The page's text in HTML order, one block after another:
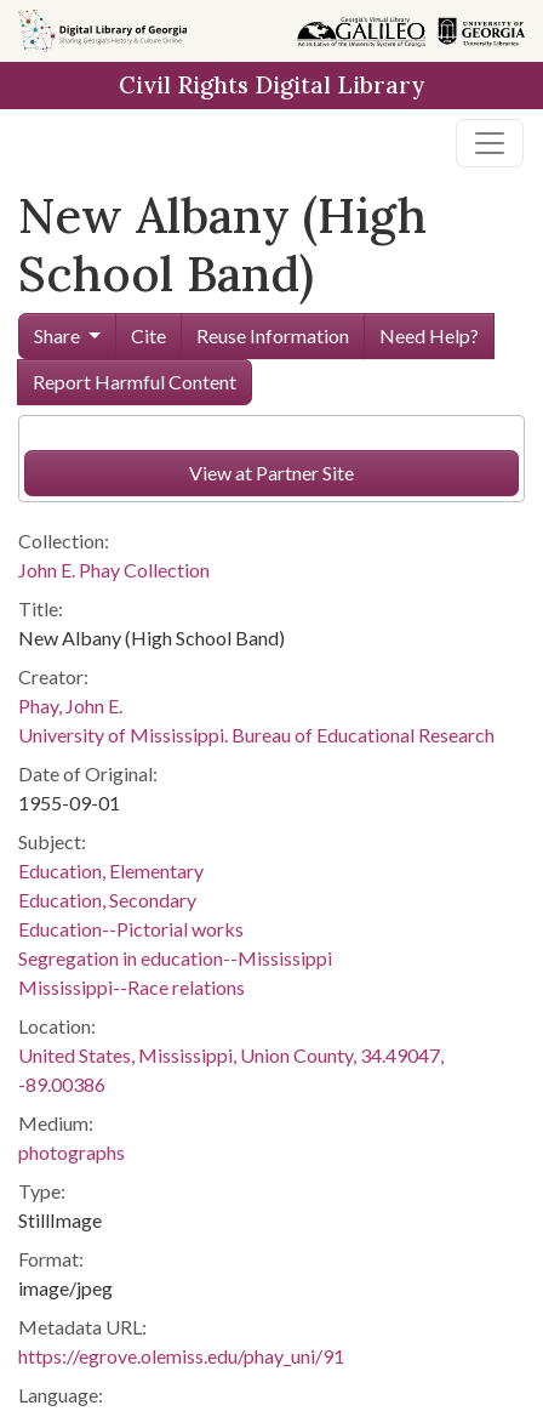
Skip to
main
Civil Rights Digital Library
New Albany (High
School Band)
Share Cite Reuse Information
Need Help?
Report Harmful Content
View at Partner Site
Collection:
John E. Phay Collection
Title:
New Albany (High School Band)
Creator:
Phay, John E.
University of Mississippi. Bureau of Educational Research
Date of Original:
1955-09-01
Subject:
Education, Elementary
Education, Secondary
Education--Pictorial works
Segregation in education--Mississippi
Mississippi--Race relations
Location:
United States, Mississippi, Union County, 34.49047,
-89.00386
Medium:
photographs
Type:
StillImage
Format:
image/jpeg
Metadata URL:
https://egrove.olemiss.edu/phay_uni/91
Language: